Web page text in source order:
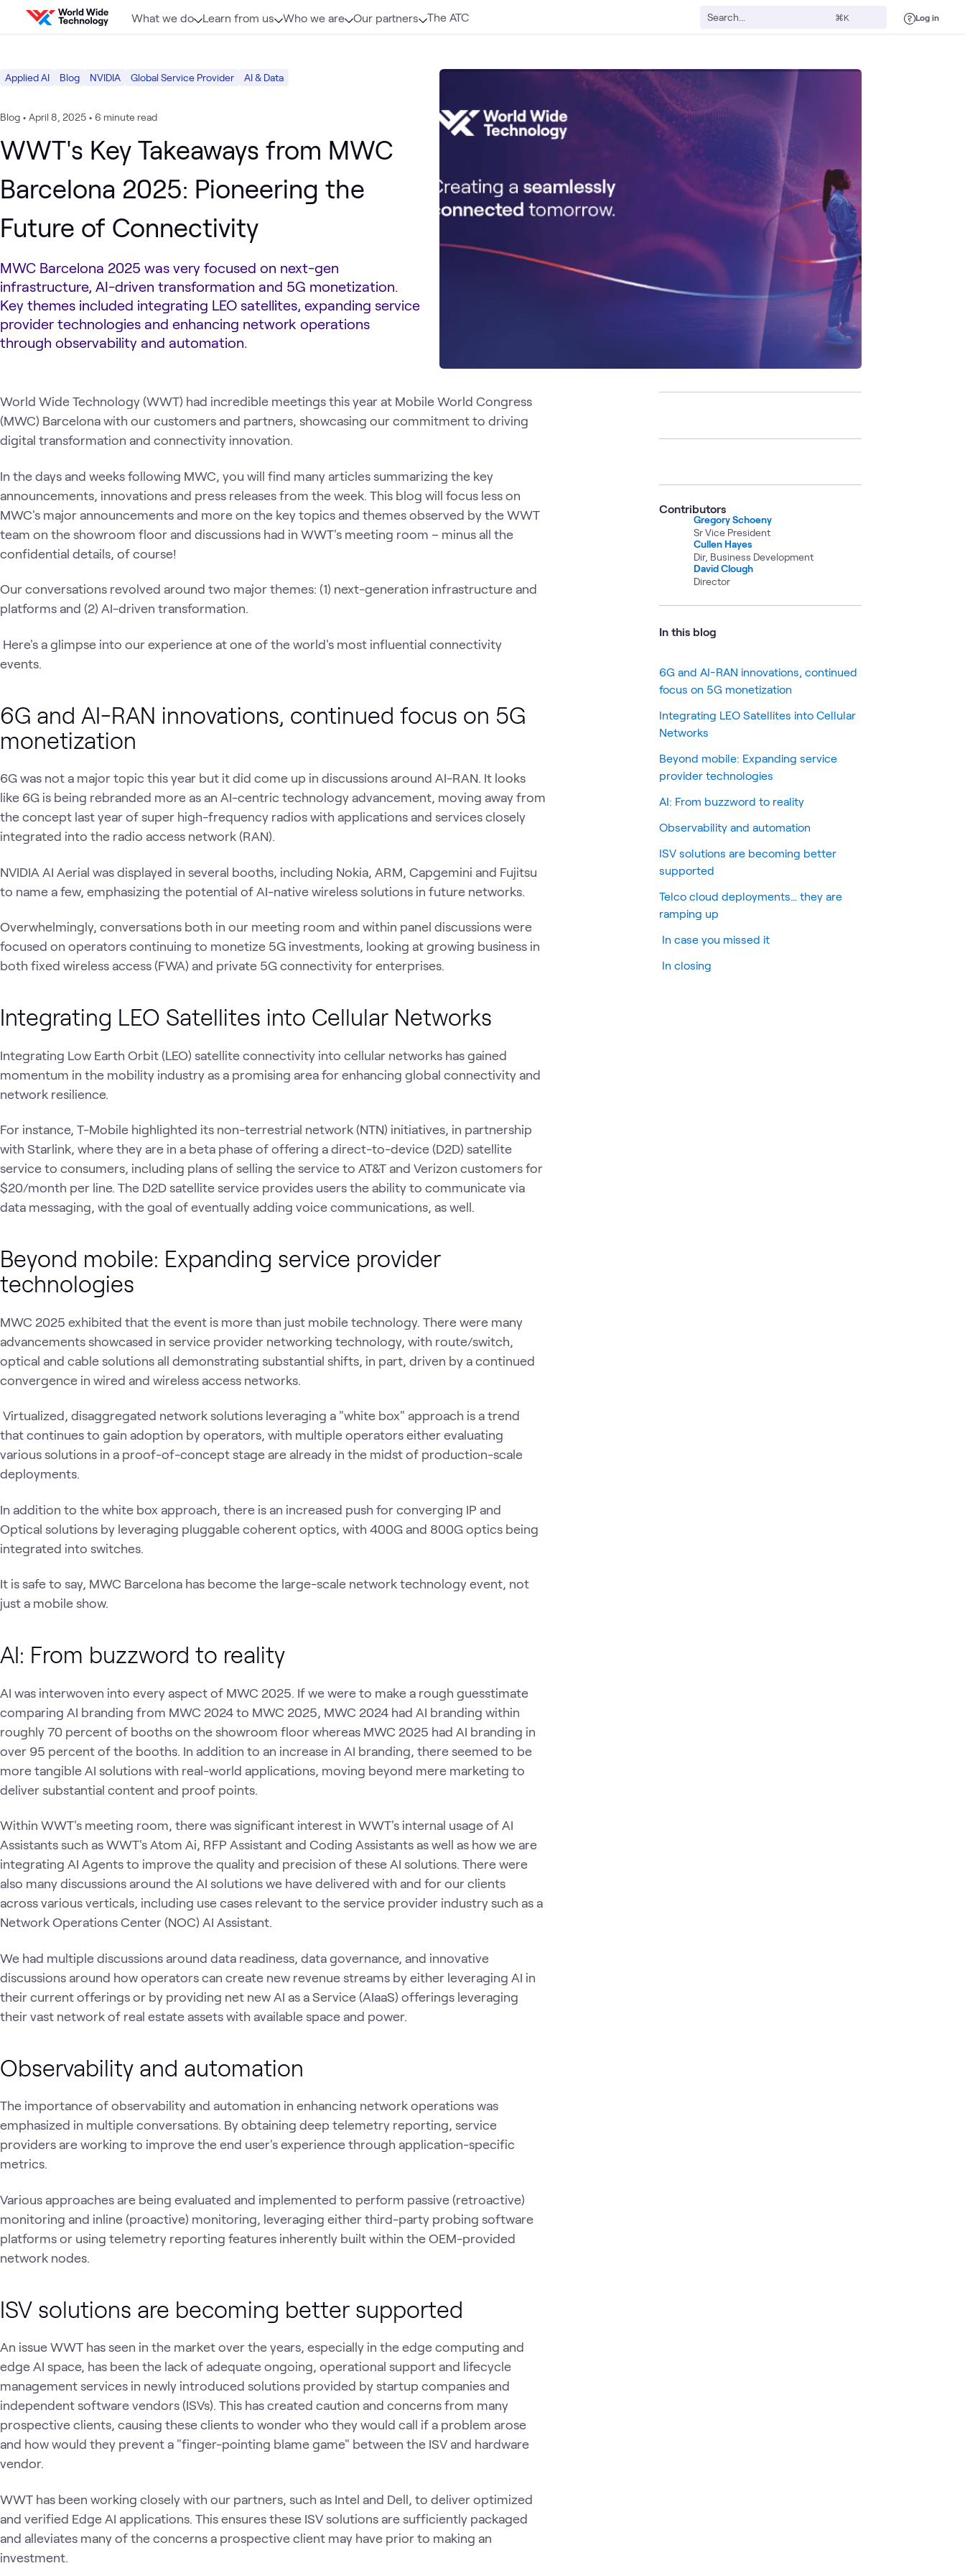
Skip to content
What we do Learn from us Who we are Our partners The ATC ⌘K Log in
Applied AI Blog NVIDIA Global Service Provider AI & Data
Blog • April 8, 2025 • 6 minute read
WWT's Key Takeaways from MWC
Barcelona 2025: Pioneering the
Future of Connectivity
MWC Barcelona 2025 was very focused on next-gen
infrastructure, AI-driven transformation and 5G monetization.
Key themes included integrating LEO satellites, expanding service
provider technologies and enhancing network operations
through observability and automation.
World Wide Technology (WWT) had incredible meetings this year at Mobile World Congress
(MWC) Barcelona with our customers and partners, showcasing our commitment to driving
digital transformation and connectivity innovation.
In the days and weeks following MWC, you will find many articles summarizing the key
announcements, innovations and press releases from the week. This blog will focus less on
MWC's major announcements and more on the key topics and themes observed by the WWT
team on the showroom floor and discussions had in WWT's meeting room – minus all the
confidential details, of course!
Our conversations revolved around two major themes: (1) next-generation infrastructure and
platforms and (2) AI-driven transformation.
Here's a glimpse into our experience at one of the world's most influential connectivity
events.
6G and AI-RAN innovations, continued focus on 5G
monetization
6G was not a major topic this year but it did come up in discussions around AI-RAN. It looks
like 6G is being rebranded more as an AI-centric technology advancement, moving away from
the concept last year of super high-frequency radios with applications and services closely
integrated into the radio access network (RAN).
NVIDIA AI Aerial was displayed in several booths, including Nokia, ARM, Capgemini and Fujitsu
to name a few, emphasizing the potential of AI-native wireless solutions in future networks.
Overwhelmingly, conversations both in our meeting room and within panel discussions were
focused on operators continuing to monetize 5G investments, looking at growing business in
both fixed wireless access (FWA) and private 5G connectivity for enterprises.
Integrating LEO Satellites into Cellular Networks
Integrating Low Earth Orbit (LEO) satellite connectivity into cellular networks has gained
momentum in the mobility industry as a promising area for enhancing global connectivity and
network resilience.
For instance, T-Mobile highlighted its non-terrestrial network (NTN) initiatives, in partnership
with Starlink, where they are in a beta phase of offering a direct-to-device (D2D) satellite
service to consumers, including plans of selling the service to AT&T and Verizon customers for
$20/month per line. The D2D satellite service provides users the ability to communicate via
data messaging, with the goal of eventually adding voice communications, as well.
Beyond mobile: Expanding service provider
technologies
MWC 2025 exhibited that the event is more than just mobile technology. There were many
advancements showcased in service provider networking technology, with route/switch,
optical and cable solutions all demonstrating substantial shifts, in part, driven by a continued
convergence in wired and wireless access networks.
Virtualized, disaggregated network solutions leveraging a "white box" approach is a trend
that continues to gain adoption by operators, with multiple operators either evaluating
various solutions in a proof-of-concept stage are already in the midst of production-scale
deployments.
In addition to the white box approach, there is an increased push for converging IP and
Optical solutions by leveraging pluggable coherent optics, with 400G and 800G optics being
integrated into switches.
It is safe to say, MWC Barcelona has become the large-scale network technology event, not
just a mobile show.
AI: From buzzword to reality
AI was interwoven into every aspect of MWC 2025. If we were to make a rough guesstimate
comparing AI branding from MWC 2024 to MWC 2025, MWC 2024 had AI branding within
roughly 70 percent of booths on the showroom floor whereas MWC 2025 had AI branding in
over 95 percent of the booths. In addition to an increase in AI branding, there seemed to be
more tangible AI solutions with real-world applications, moving beyond mere marketing to
deliver substantial content and proof points.
Within WWT's meeting room, there was significant interest in WWT's internal usage of AI
Assistants such as WWT's Atom Ai, RFP Assistant and Coding Assistants as well as how we are
integrating AI Agents to improve the quality and precision of these AI solutions. There were
also many discussions around the AI solutions we have delivered with and for our clients
across various verticals, including use cases relevant to the service provider industry such as a
Network Operations Center (NOC) AI Assistant.
We had multiple discussions around data readiness, data governance, and innovative
discussions around how operators can create new revenue streams by either leveraging AI in
their current offerings or by providing net new AI as a Service (AIaaS) offerings leveraging
their vast network of real estate assets with available space and power.
Observability and automation
The importance of observability and automation in enhancing network operations was
emphasized in multiple conversations. By obtaining deep telemetry reporting, service
providers are working to improve the end user's experience through application-specific
metrics.
Various approaches are being evaluated and implemented to perform passive (retroactive)
monitoring and inline (proactive) monitoring, leveraging either third-party probing software
platforms or using telemetry reporting features inherently built within the OEM-provided
network nodes.
ISV solutions are becoming better supported
An issue WWT has seen in the market over the years, especially in the edge computing and
edge AI space, has been the lack of adequate ongoing, operational support and lifecycle
management services in newly introduced solutions provided by startup companies and
independent software vendors (ISVs). This has created caution and concerns from many
prospective clients, causing these clients to wonder who they would call if a problem arose
and how would they prevent a "finger-pointing blame game" between the ISV and hardware
vendor.
WWT has been working closely with our partners, such as Intel and Dell, to deliver optimized
and verified Edge AI applications. This ensures these ISV solutions are sufficiently packaged
and alleviates many of the concerns a prospective client may have prior to making an
investment.
Contributors
Gregory Schoeny
Sr Vice President
Cullen Hayes
Dir, Business Development
David Clough
Director
In this blog
6G and AI-RAN innovations, continued
focus on 5G monetization
Integrating LEO Satellites into Cellular
Networks
Beyond mobile: Expanding service
provider technologies
AI: From buzzword to reality
Observability and automation
ISV solutions are becoming better
supported
Telco cloud deployments… they are
ramping up
In case you missed it
In closing